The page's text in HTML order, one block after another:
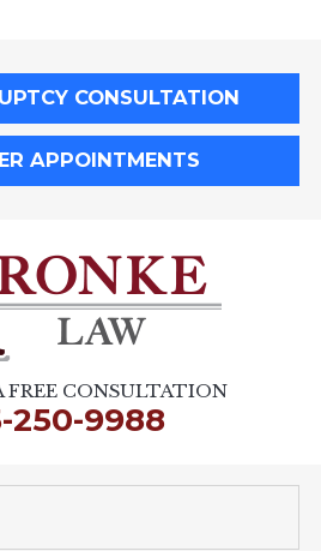
CONSULTATION
APPOINTMENTS
FREE CONSULTATION
250-9988